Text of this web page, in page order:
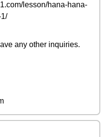
lesson/hana-hana-
any other inquiries.